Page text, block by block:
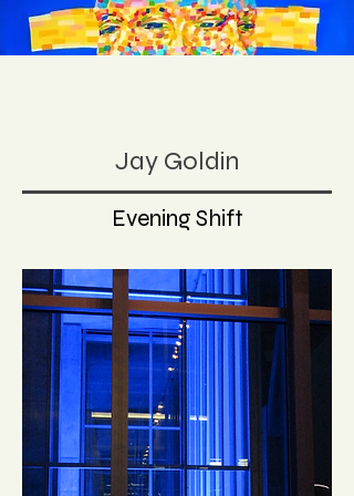
Jay Goldin
Evening Shift